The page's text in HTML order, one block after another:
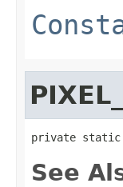
private static
See